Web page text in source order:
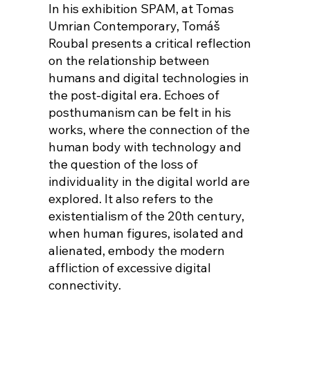
In his exhibition SPAM, at Tomas
Umrian Contemporary, Tomáš
Roubal presents a critical reflection
on the relationship between
humans and digital technologies in
the post-digital era. Echoes of
posthumanism can be felt in his
works, where the connection of the
human body with technology and
the question of the loss of
individuality in the digital world are
explored. It also refers to the
existentialism of the 20th century,
when human figures, isolated and
alienated, embody the modern
affliction of excessive digital
connectivity.